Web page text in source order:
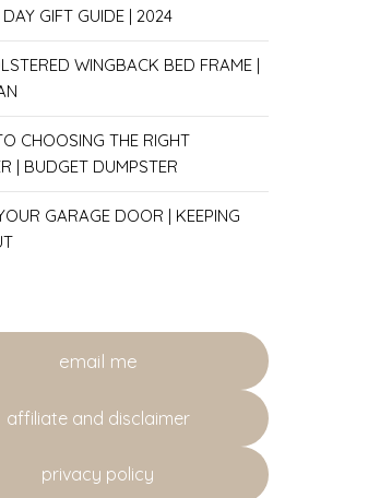
DAY GIFT GUIDE | 2024
WINGBACK BED FRAME |
CHOOSING THE RIGHT
| BUDGET DUMPSTER
GARAGE DOOR | KEEPING
email me
affiliate and disclaimer
privacy policy